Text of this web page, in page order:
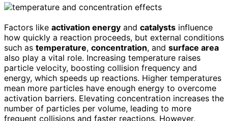
Factors like activation energy and catalysts influence
how quickly a reaction proceeds, but external conditions
such as temperature, concentration, and surface area
also play a vital role. Increasing temperature raises
particle velocity, boosting collision frequency and
energy, which speeds up reactions. Higher temperatures
mean more particles have enough energy to overcome
activation barriers. Elevating concentration increases the
number of particles per volume, leading to more
frequent collisions and faster reactions. However,